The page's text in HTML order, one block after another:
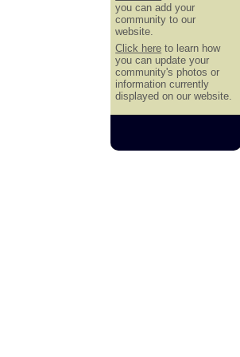
you can add your
community to our
website.
Click here to learn how
you can update your
community's photos or
information currently
displayed on our website.